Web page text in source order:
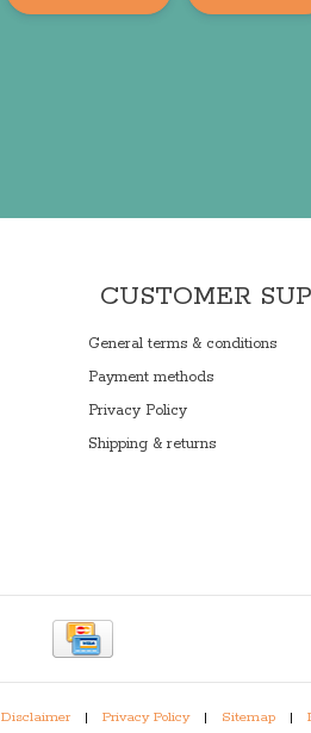
CUSTOMER
General terms & conditions
Payment methods
Privacy Policy
Shipping & returns
Disclaimer | Privacy Policy | Sitemap |